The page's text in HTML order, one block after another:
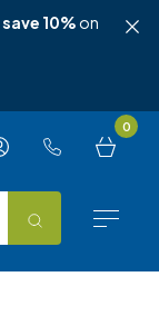
save 10% on
0